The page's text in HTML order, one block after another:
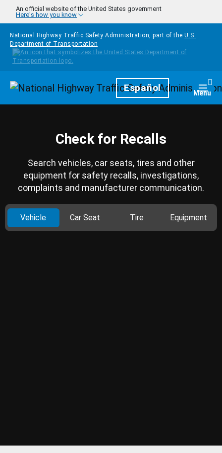
Skip to main content
An official website of the United States government
Here's how you know
National Highway Traffic Safety Administration, part of the U.S.
Department of Transportation
HomepageEspañol Menu
Check for Recalls
Search vehicles, car seats, tires and other
equipment for safety recalls, investigations,
complaints and manufacturer communication.
Vehicle Car Seat Tire Equipment